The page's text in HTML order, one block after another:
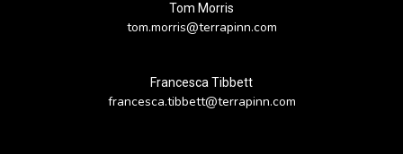
Tom Morris
tom.morris@terrapinn.com
Francesca Tibbett
francesca.tibbett@terrapinn.com